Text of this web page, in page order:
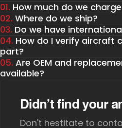
01. How much do we
02. Where do we ship?
03. Do we have
04. How do I verify aircraft
part?
05. Are OEM and
available?
Didn’t find your
Don't hestitate to